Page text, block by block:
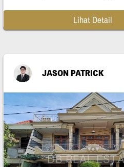
Lihat Detail
JASON PATRICK